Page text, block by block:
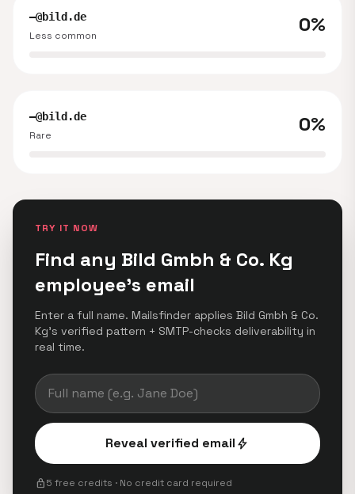
—@bild.de
Less common
0%
—@bild.de
Rare
0%
TRY IT NOW
Find any Bild Gmbh & Co. Kg
employee's email
Enter a full name. Mailsfinder applies Bild Gmbh & Co.
Kg's verified pattern + SMTP-checks deliverability in
real time.
Reveal verified emailbolt
lock5 free credits · No credit card required